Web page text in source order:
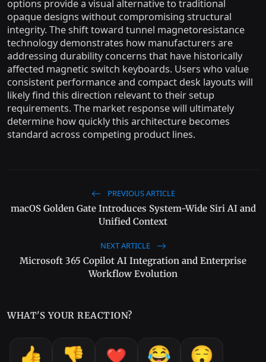
options provide a visual alternative to traditional
opaque designs without compromising structural
integrity. The shift toward tunnel magnetoresistance
technology demonstrates how manufacturers are
addressing durability concerns that have historically
affected magnetic switch keyboards. Users who value
consistent performance and compact desk layouts will
likely find this direction relevant to their setup
requirements. The market response will ultimately
determine how quickly this architecture becomes
standard across competing product lines.
PREVIOUS ARTICLE
macOS Golden Gate Introduces System-Wide Siri AI and
Unified Context
NEXT ARTICLE
Microsoft 365 Copilot AI Integration and Enterprise
Workflow Evolution
WHAT'S YOUR REACTION?